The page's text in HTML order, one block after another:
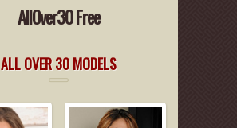
AllOver30 Free
ALL OVER 30 MODELS